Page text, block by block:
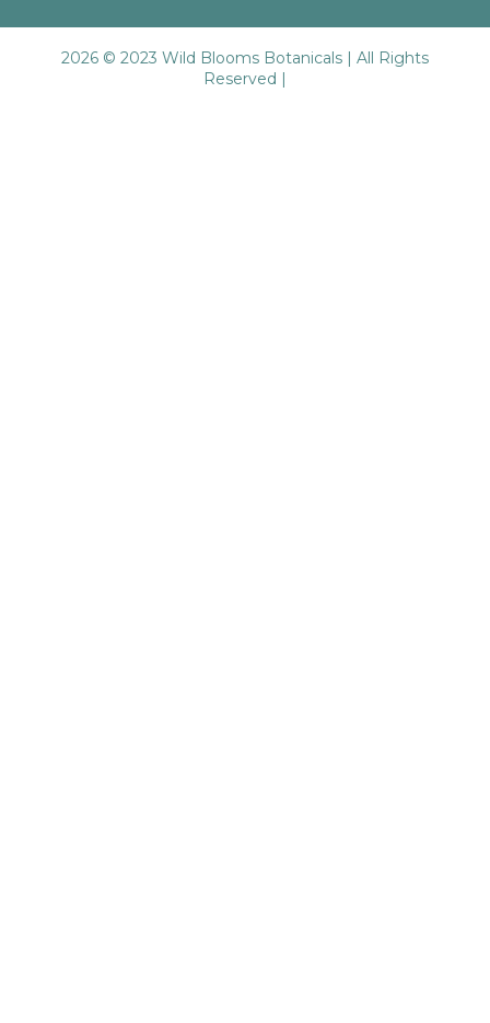
2026 © 2023 Wild Blooms Botanicals | All Rights
Reserved |